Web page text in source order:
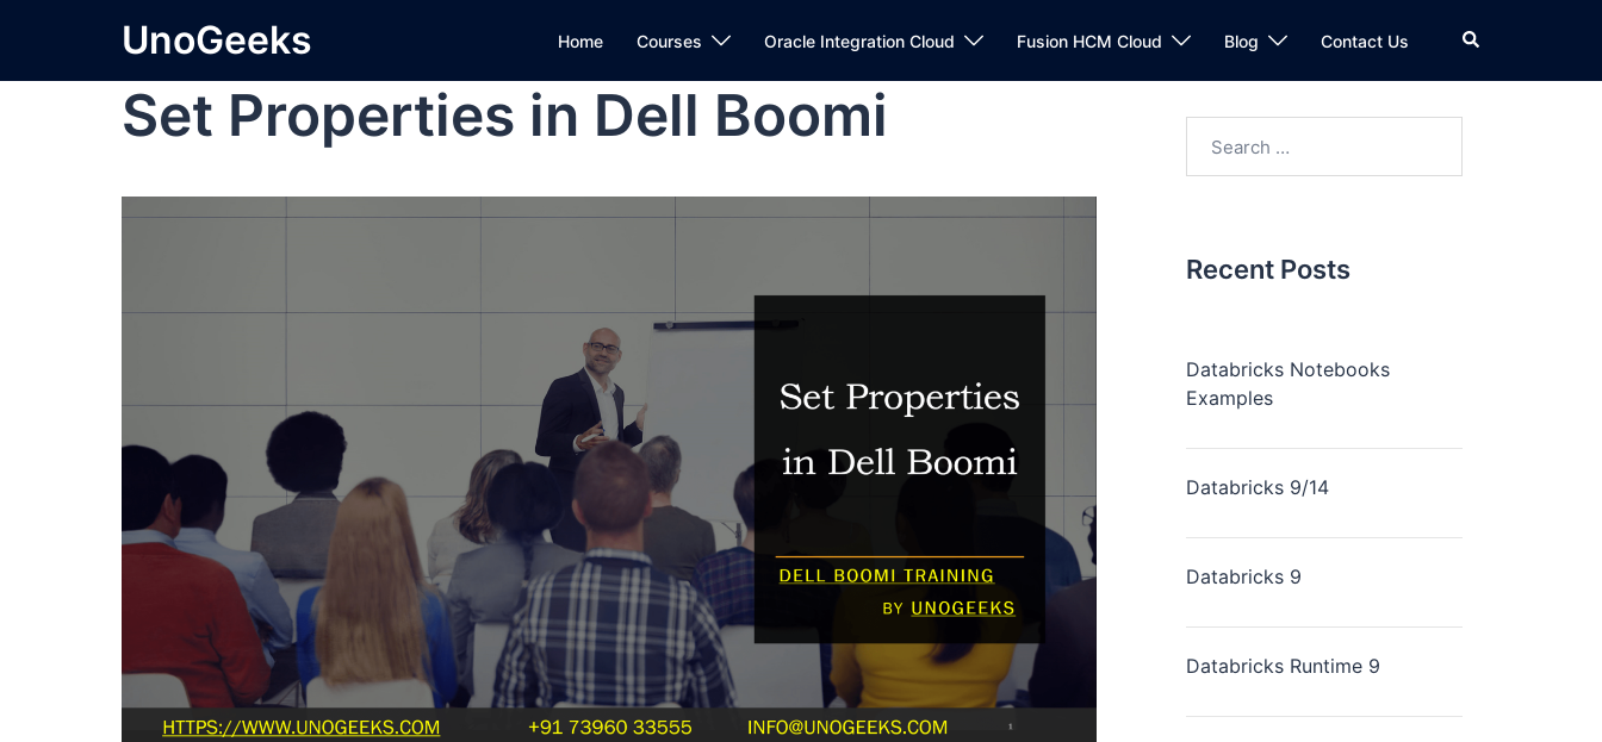
UnoGeeks Home Courses Oracle Integration Cloud Fusion HCM Cloud Blog Contact Us
Set Properties in Dell Boomi
Recent Posts
Databricks Notebooks
Examples
Databricks 9/14
Databricks 9
Databricks Runtime 9